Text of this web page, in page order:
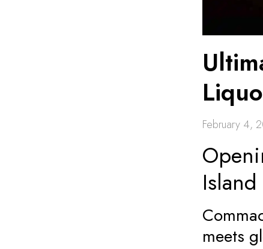
February 4,
meets